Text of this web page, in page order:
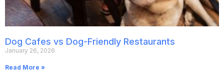
Dog Cafes vs Dog-Friendly Restaurants
January 26, 2026
Read More »